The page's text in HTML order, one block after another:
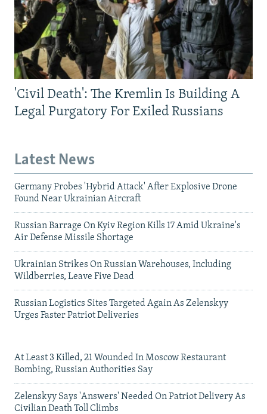
'Civil Death': The Kremlin Is Building A
Legal Purgatory For Exiled Russians
Latest News
Germany Probes 'Hybrid Attack' After Explosive Drone
Found Near Ukrainian Aircraft
Russian Barrage On Kyiv Region Kills 17 Amid Ukraine's
Air Defense Missile Shortage
Ukrainian Strikes On Russian Warehouses, Including
Wildberries, Leave Five Dead
Russian Logistics Sites Targeted Again As Zelenskyy
Urges Faster Patriot Deliveries
At Least 3 Killed, 21 Wounded In Moscow Restaurant
Bombing, Russian Authorities Say
Zelenskyy Says 'Answers' Needed On Patriot Delivery As
Civilian Death Toll Climbs